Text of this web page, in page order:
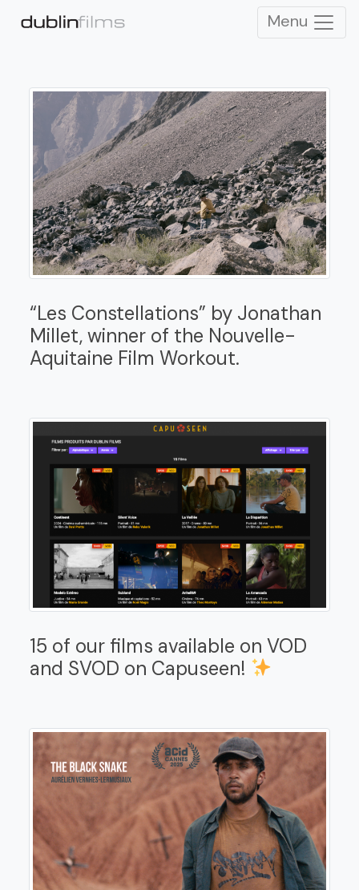
Menu
“Les Constellations” by Jonathan
Millet, winner of the Nouvelle-
Aquitaine Film Workout.
15 of our films available on VOD
and SVOD on Capuseen!